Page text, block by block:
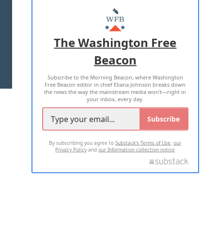
MASTHEAD
ADVERTISE WITH US
TERMS OF USE PRIVACY POLICY
2026 ALL RIGHTS RESERVED
The Washington Free
Beacon
Subscribe to the Morning Beacon, where Washington
Free Beacon editor in chief Eliana Johnson breaks down
the news the way the mainstream media won't—right in
your inbox, every day.
Subscribe
By subscribing you agree toSubstack's Terms of Use,our
Privacy Policy andour Information collection notice